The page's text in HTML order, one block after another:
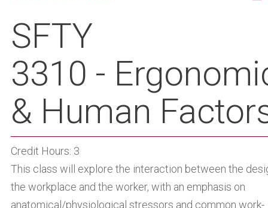
SFTY
3310 -
& Human
Credit Hours: 3
This class will explore the interaction between the
the workplace and the worker, with an emphasis on
anatomical/physiological stressors and common work-